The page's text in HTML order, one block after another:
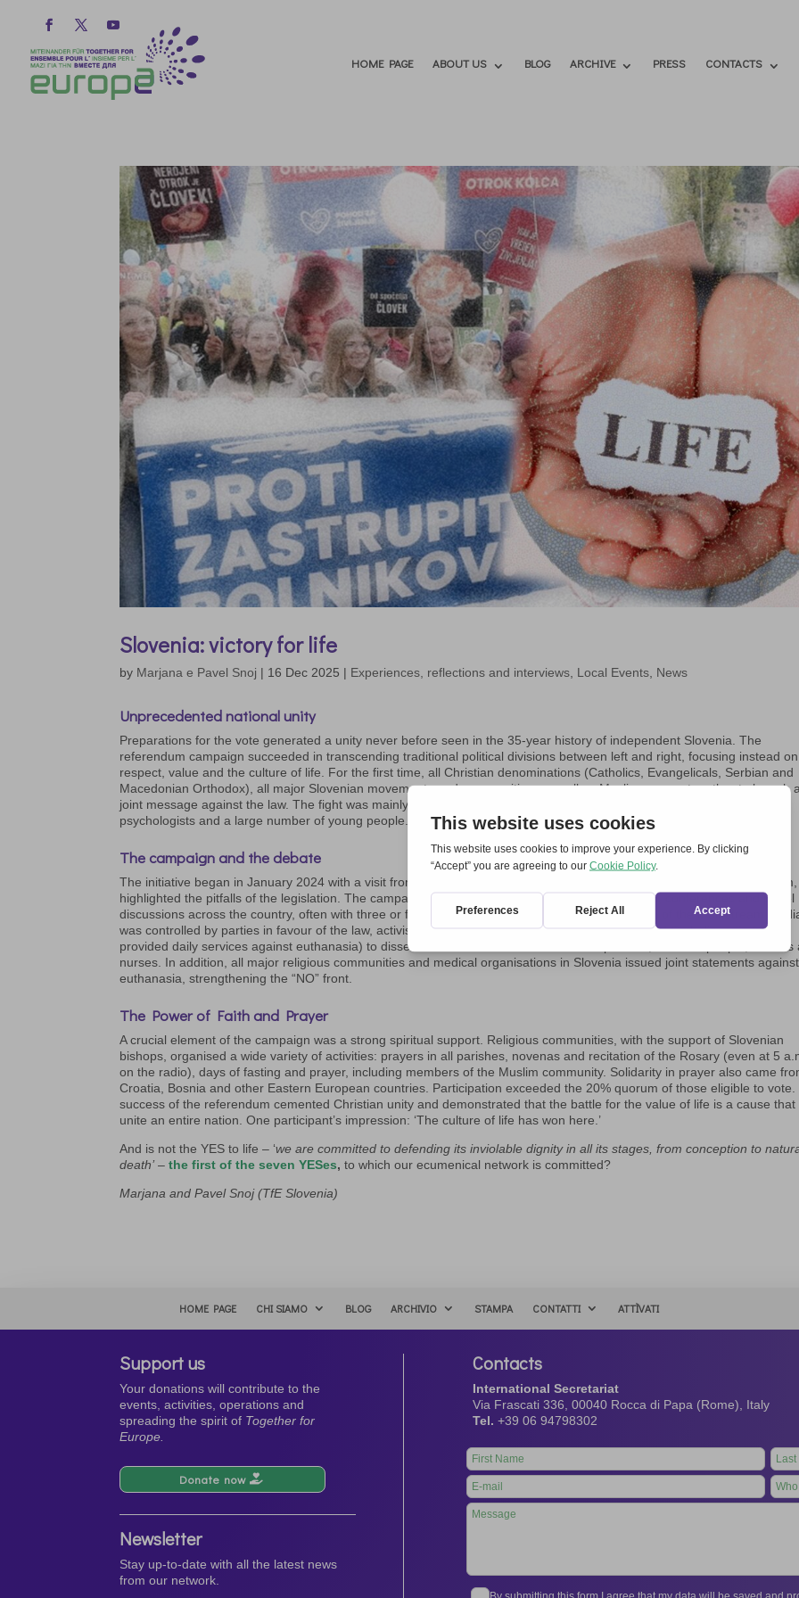
HOME PAGE ABOUT US BLOG ARCHIVE PRESS CONTACTS
Slovenia: victory for life
by Marjana e Pavel Snoj | 16 Dec 2025 | Experiences, reflections and interviews Local Events News
Unprecedented national unity
Preparations for the vote generated a unity never before seen in the 35-year history of independent Slovenia. The
referendum campaign succeeded in transcending traditional political divisions between left and right, focusing instead on
respect, value and the culture of life. For the first time, all Christian denominations (Catholics, Evangelicals, Serbian and
Macedonian Orthodox), all major Slovenian movements and communities, as well as Muslims, came together to launch
joint message against the law. The fight was mainly promoted by lay people, with the support of doctors, lawyers,
psychologists and a large number of young people.
The campaign and the debate
The initiative began in January 2024 with a visit from Alex Schadenberg, a Canadian pioneer in anti-euthanasia
highlighted the pitfalls of the legislation. The campaign was widespread, with over 100 meetings, conferences and panel
discussions across the country, often with three or four significant events per day. Although 85% of the mainstream
was controlled by parties in favour of the law, activists made extensive use of social networks and Catholic radio (which
provided daily services against euthanasia) to disseminate recorded testimonies from patients, disabled people, doctors
nurses. In addition, all major religious communities and medical organisations in Slovenia issued joint statements against
euthanasia, strengthening the “NO” front.
The Power of Faith and Prayer
A crucial element of the campaign was a strong spiritual support. Religious communities, with the support of Slovenian
bishops, organised a wide variety of activities: prayers in all parishes, novenas and recitation of the Rosary (even at 5
on the radio), days of fasting and prayer, including members of the Muslim community. Solidarity in prayer also came
Croatia, Bosnia and other Eastern European countries. Participation exceeded the 20% quorum of those eligible to vote.
success of the referendum cemented Christian unity and demonstrated that the battle for the value of life is a cause that
unite an entire nation. One participant’s impression: ‘The culture of life has won here.’
And is not the YES to life – ‘we are committed to defending its inviolable dignity in all its stages, from conception to
death’ –the first of the seven YESes, to which our ecumenical network is committed?
Marjana and Pavel Snoj (TfE Slovenia)
HOME PAGE CHI SIAMO BLOG ARCHIVIO STAMPA CONTATTI ATTÌVATI
Support us
Your donations will contribute to the
events, activities, operations and
spreading the spirit of Together for
Europe.
Donate now
Newsletter
Stay up-to-date with all the latest news
from our network.
Contacts
International Secretariat
Via Frascati 336, 00040 Rocca di Papa (Rome), Italy
Tel. +39 06 94798302
Leave
this
field
blank